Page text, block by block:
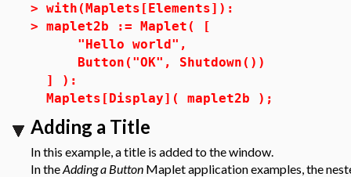
> with(Maplets[Elements]):
> maplet2b := Maplet( [
"Hello world",
Button("OK", Shutdown())
] ):
Maplets[Display]( maplet2b );
Adding a Title
In this example, a title is added to the window.
In theAdding a Button Maplet application examples, the